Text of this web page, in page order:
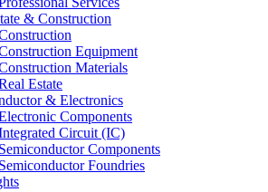
& Construction
Equipment
Materials
Estate
& Electronics
Components
Circuit (IC)
Semiconductor Components
Semiconductor Foundries